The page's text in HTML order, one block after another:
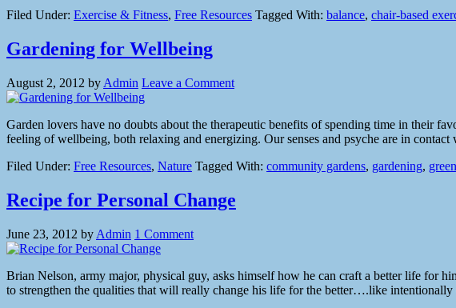
Filed Under: Exercise & Fitness, Free Resources Tagged With: balance, chair-based
Gardening for Wellbeing
August 2, 2012 by Admin Leave a Comment
Garden lovers have no doubts about the therapeutic benefits of spending time in their
feeling of wellbeing, both relaxing and energizing. Our senses and psyche are in
Filed Under: Free Resources, Nature Tagged With: community gardens, gardening,
Recipe for Personal Change
June 23, 2012 by Admin 1 Comment
Brian Nelson, army major, physical guy, asks himself how he can craft a better life for
to strengthen the qualities that will really change his life for the better….like